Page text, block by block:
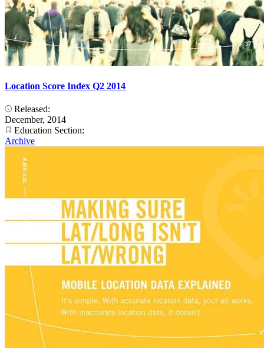
Location Score Index Q2 2014
Released:
December, 2014
Education Section:
Archive